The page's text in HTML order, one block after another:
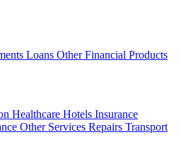
Loans Other Financial Products
Healthcare Hotels Insurance
Other Services Repairs Transport